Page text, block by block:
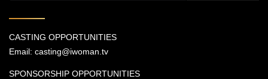
CASTING OPPORTUNITIES
Email: casting@iwoman.tv
SPONSORSHIP OPPORTUNITIES